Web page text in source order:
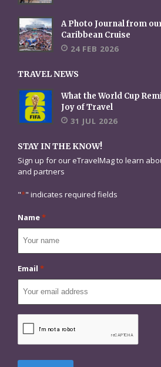
A Photo Journal from our
Caribbean Cruise
24 FEB 2026
TRAVEL NEWS
What the World Cup
Joy of Travel
31 JUL 2026
STAY IN THE KNOW!
Sign up for our eTravelMag to learn
and partners
"*" indicates required fields
Name*
Email *